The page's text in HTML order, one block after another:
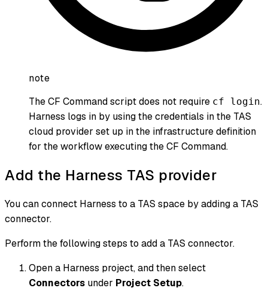
note
The CF Command script does not require cf login.
Harness logs in by using the credentials in the TAS
cloud provider set up in the infrastructure definition
for the workflow executing the CF Command.
Add the Harness TAS provider
You can connect Harness to a TAS space by adding a TAS
connector.
Perform the following steps to add a TAS connector.
Open a Harness project, and then select
Connectors under Project Setup.